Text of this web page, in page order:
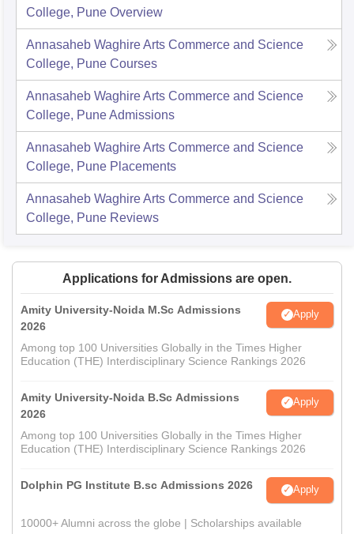
College, Pune Overview
Annasaheb Waghire Arts Commerce and Science
College, Pune Courses
Annasaheb Waghire Arts Commerce and Science
College, PuneAdmissions
Annasaheb Waghire Arts Commerce and Science
College, Pune Placements
Annasaheb Waghire Arts Commerce and Science
College, Pune Reviews
Applications for Admissions are open.
Amity University-Noida M.Sc Admissions
2026
Apply
Among top 100 Universities Globally in the Times Higher
Education (THE) Interdisciplinary Science Rankings 2026
Amity University-Noida B.Sc Admissions
2026
Apply
Among top 100 Universities Globally in the Times Higher
Education (THE) Interdisciplinary Science Rankings 2026
Dolphin PG Institute B.sc Admissions 2026 Apply
10000+ Alumni across the globe | Scholarships available